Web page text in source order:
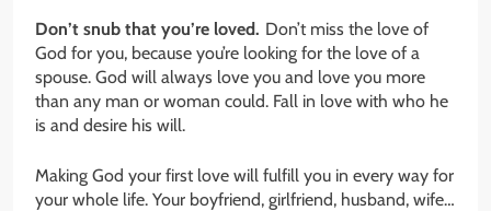
Don’t snub that you’re loved. Don’t miss the love of
God for you, because you’re looking for the love of a
spouse. God will always love you and love you more
than any man or woman could. Fall in love with who he
is and desire his will.
Making God your first love will fulfill you in every way for
your whole life. Your boyfriend, girlfriend, husband, wife…